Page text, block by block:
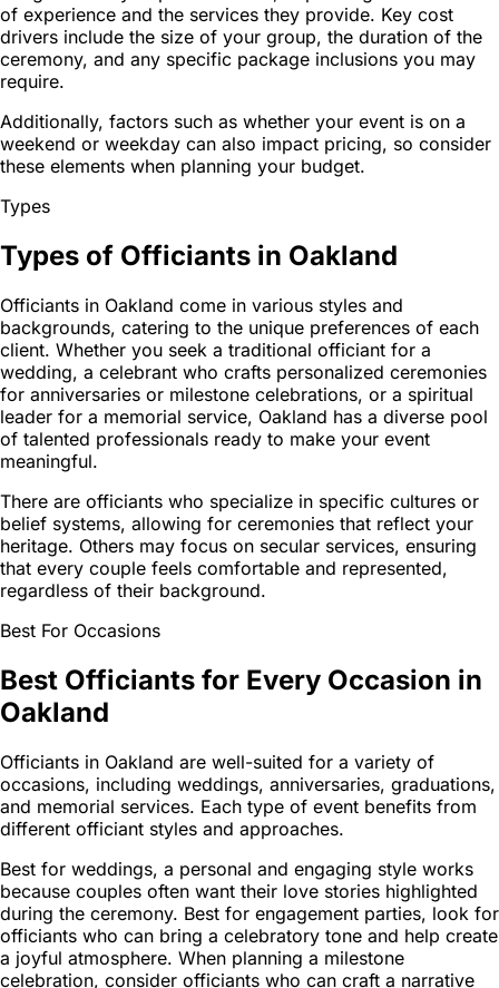
of experience and the services they provide. Key cost
drivers include the size of your group, the duration of the
ceremony, and any specific package inclusions you may
require.
Additionally, factors such as whether your event is on a
weekend or weekday can also impact pricing, so consider
these elements when planning your budget.
Types
Types of Officiants in Oakland
Officiants in Oakland come in various styles and
backgrounds, catering to the unique preferences of each
client. Whether you seek a traditional officiant for a
wedding, a celebrant who crafts personalized ceremonies
for anniversaries or milestone celebrations, or a spiritual
leader for a memorial service, Oakland has a diverse pool
of talented professionals ready to make your event
meaningful.
There are officiants who specialize in specific cultures or
belief systems, allowing for ceremonies that reflect your
heritage. Others may focus on secular services, ensuring
that every couple feels comfortable and represented,
regardless of their background.
Best For Occasions
Best Officiants for Every Occasion in
Oakland
Officiants in Oakland are well-suited for a variety of
occasions, including weddings, anniversaries, graduations,
and memorial services. Each type of event benefits from
different officiant styles and approaches.
Best for weddings, a personal and engaging style works
because couples often want their love stories highlighted
during the ceremony. Best for engagement parties, look for
officiants who can bring a celebratory tone and help create
a joyful atmosphere. When planning a milestone
celebration, consider officiants who can craft a narrative